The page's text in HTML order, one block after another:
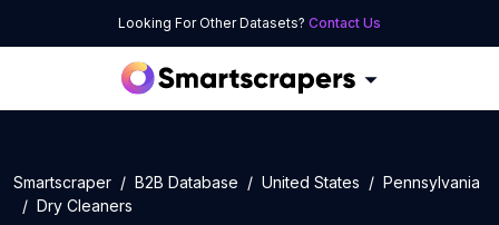
Looking For Other Datasets? Contact Us
Smartscraper B2B Database United States
Pennsylvania
Dry Cleaners